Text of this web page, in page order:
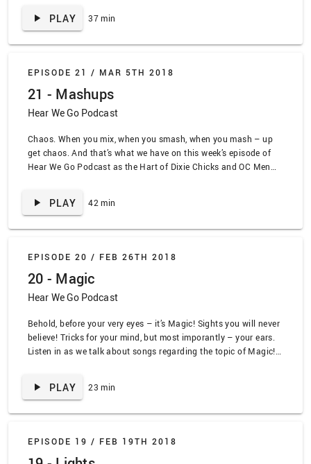
“Ham on the Bone” by GWAR, “The Dick of Death” by Pansy
PLAY 37 min
EPISODE 21 / MAR 5TH 2018
21 - Mashups
Hear We Go Podcast
Chaos. When you mix, when you smash, when you mash – up
get chaos. And that’s what we have on this week’s episode of
Hear We Go Podcast as the Hart of Dixie Chicks and OC Men
PLAY 42 min
EPISODE 20 / FEB 26TH 2018
20 - Magic
Hear We Go Podcast
Behold, before your very eyes – it’s Magic! Sights you will never
believe! Tricks for your mind, but most imporantly – your ears.
Listen in as we talk about songs regarding the topic of Magic!
Manowar, “Substitutiary Locomotion” by Bedknobs and
PLAY 23 min
EPISODE 19 / FEB 19TH 2018